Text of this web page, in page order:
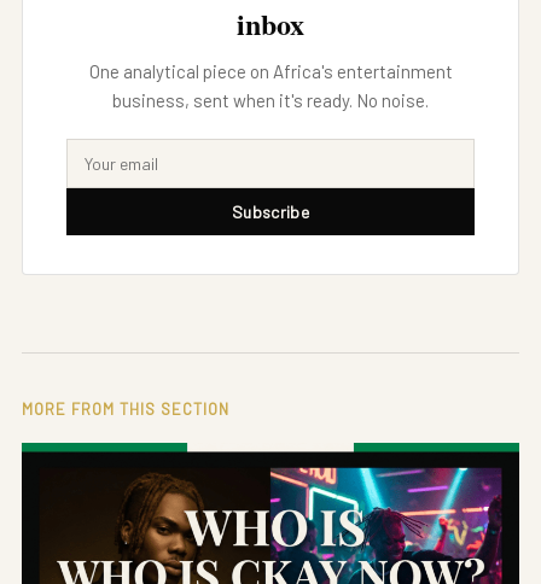
inbox
One analytical piece on Africa's entertainment
business, sent when it's ready. No noise.
Subscribe
MORE FROM THIS SECTION